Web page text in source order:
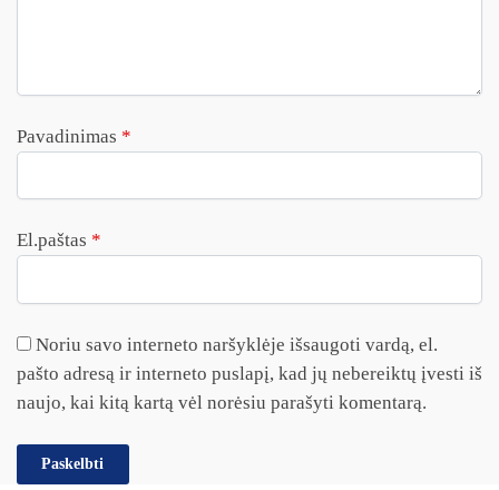
Pavadinimas *
El.paštas *
Noriu savo interneto naršyklėje išsaugoti vardą, el.
pašto adresą ir interneto puslapį, kad jų nebereiktų įvesti iš
naujo, kai kitą kartą vėl norėsiu parašyti komentarą.